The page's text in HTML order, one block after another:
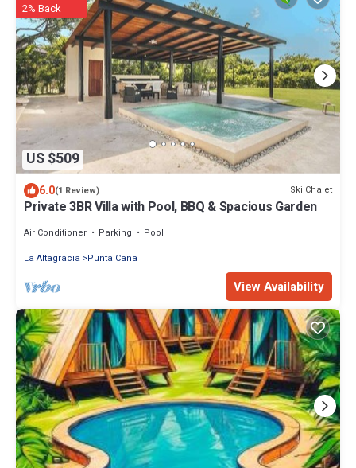
US $509
2% Back
6.0(1 Review) Ski Chalet
Private 3BR Villa with Pool, BBQ & Spacious Garden
Air Conditioner Parking
Pool
La Altagracia
Punta Cana
View Availability